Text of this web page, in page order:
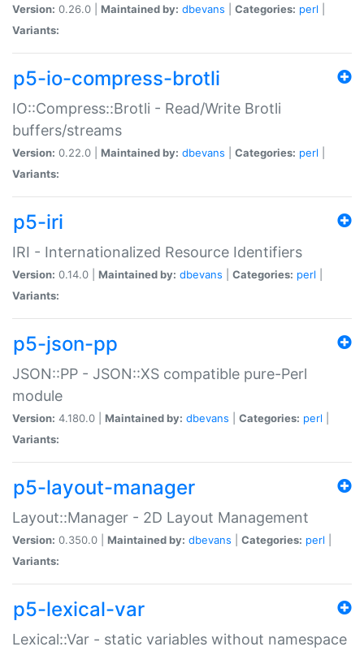
Version: 0.26.0 | Maintained by: dbevans Categories: perl
Variants:
p5-io-compress-brotli
IO::Compress::Brotli - Read/Write Brotli
buffers/streams
Version: 0.22.0 | Maintained by: dbevans Categories: perl
Variants:
p5-iri
IRI - Internationalized Resource Identifiers
Version: 0.14.0 | Maintained by: dbevans Categories: perl
Variants:
p5-json-pp
JSON::PP - JSON::XS compatible pure-Perl
module
Version: 4.180.0 | Maintained by: dbevans Categories: perl
Variants:
p5-layout-manager
Layout::Manager - 2D Layout Management
Version: 0.350.0 | Maintained by: dbevans Categories: perl
Variants:
p5-lexical-var
Lexical::Var - static variables without namespace